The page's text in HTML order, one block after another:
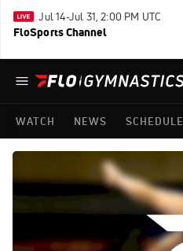
Jul 14-Jul 31, 2:00 PM UTC
FloSports Channel
WATCH NEWS SCHEDULE